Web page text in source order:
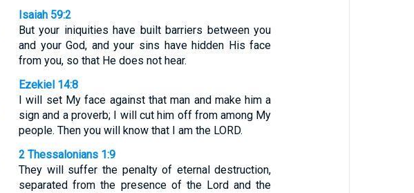
Isaiah 59:2
But your iniquities have built barriers between you
and your God, and your sins have hidden His face
from you, so that He does not hear.
Ezekiel 14:8
I will set My face against that man and make him a
sign and a proverb; I will cut him off from among My
people. Then you will know that I am the LORD.
2 Thessalonians 1:9
They will suffer the penalty of eternal destruction,
separated from the presence of the Lord and the